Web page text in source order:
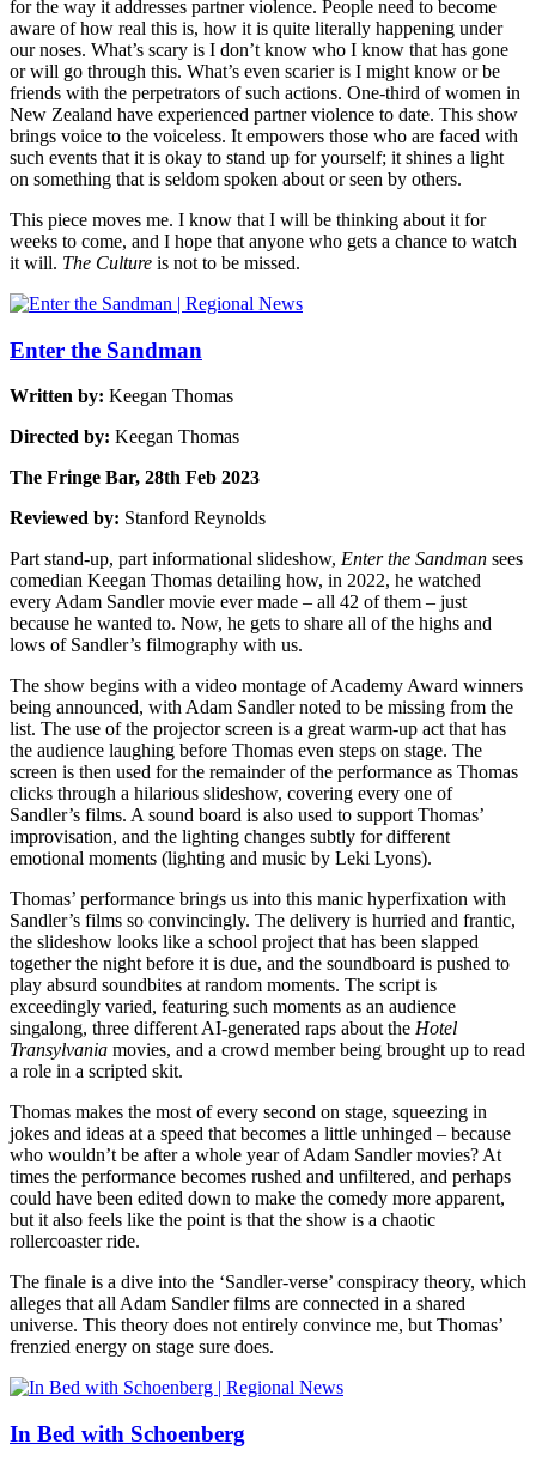
for the way it addresses partner violence. People need to become
aware of how real this is, how it is quite literally happening under
our noses. What’s scary is I don’t know who I know that has gone
or will go through this. What’s even scarier is I might know or be
friends with the perpetrators of such actions. One-third of women in
New Zealand have experienced partner violence to date. This show
brings voice to the voiceless. It empowers those who are faced with
such events that it is okay to stand up for yourself; it shines a light
on something that is seldom spoken about or seen by others.
This piece moves me. I know that I will be thinking about it for
weeks to come, and I hope that anyone who gets a chance to watch
it will. The Culture is not to be missed.
Enter the Sandman
Written by: Keegan Thomas
Directed by: Keegan Thomas
The Fringe Bar, 28th Feb 2023
Reviewed by: Stanford Reynolds
Part stand-up, part informational slideshow, Enter the Sandman sees
comedian Keegan Thomas detailing how, in 2022, he watched
every Adam Sandler movie ever made – all 42 of them – just
because he wanted to. Now, he gets to share all of the highs and
lows of Sandler’s filmography with us.
The show begins with a video montage of Academy Award winners
being announced, with Adam Sandler noted to be missing from the
list. The use of the projector screen is a great warm-up act that has
the audience laughing before Thomas even steps on stage. The
screen is then used for the remainder of the performance as Thomas
clicks through a hilarious slideshow, covering every one of
Sandler’s films. A sound board is also used to support Thomas’
improvisation, and the lighting changes subtly for different
emotional moments (lighting and music by Leki Lyons).
Thomas’ performance brings us into this manic hyperfixation with
Sandler’s films so convincingly. The delivery is hurried and frantic,
the slideshow looks like a school project that has been slapped
together the night before it is due, and the soundboard is pushed to
play absurd soundbites at random moments. The script is
exceedingly varied, featuring such moments as an audience
singalong, three different AI-generated raps about the Hotel
Transylvania movies, and a crowd member being brought up to read
a role in a scripted skit.
Thomas makes the most of every second on stage, squeezing in
jokes and ideas at a speed that becomes a little unhinged – because
who wouldn’t be after a whole year of Adam Sandler movies? At
times the performance becomes rushed and unfiltered, and perhaps
could have been edited down to make the comedy more apparent,
but it also feels like the point is that the show is a chaotic
rollercoaster ride.
The finale is a dive into the ‘Sandler-verse’ conspiracy theory, which
alleges that all Adam Sandler films are connected in a shared
universe. This theory does not entirely convince me, but Thomas’
frenzied energy on stage sure does.
In Bed with Schoenberg